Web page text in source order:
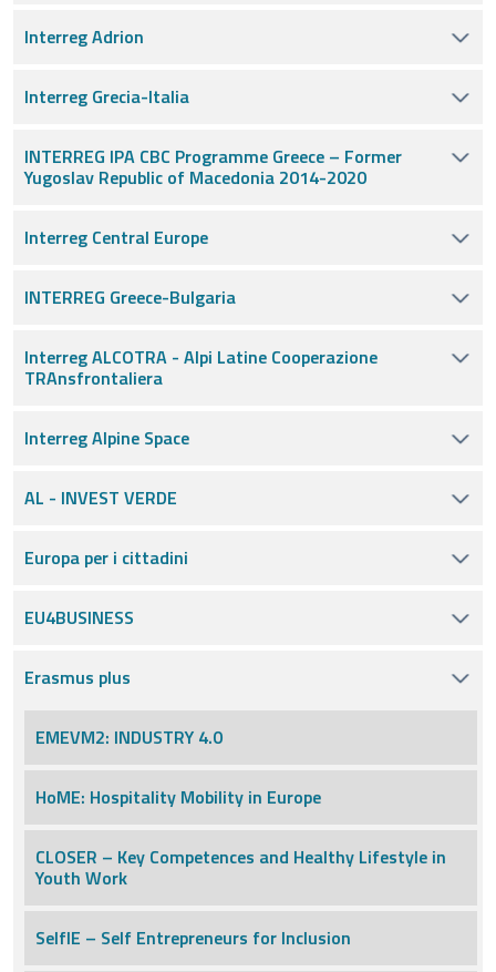
Interreg Adrion
Interreg Grecia-Italia
INTERREG IPA CBC Programme Greece – Former
Yugoslav Republic of Macedonia 2014-2020
Interreg Central Europe
INTERREG Greece-Bulgaria
Interreg ALCOTRA - Alpi Latine Cooperazione
TRAnsfrontaliera
Interreg Alpine Space
AL - INVEST VERDE
Europa per i cittadini
EU4BUSINESS
Erasmus plus
EMEVM2: INDUSTRY 4.0
HoME: Hospitality Mobility in Europe
CLOSER – Key Competences and Healthy Lifestyle in
Youth Work
SelfIE – Self Entrepreneurs for Inclusion